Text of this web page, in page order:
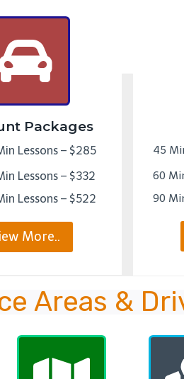
Packages
Lessons – $285
Lessons – $332
Lessons – $522
More..
45
60
90
Areas &